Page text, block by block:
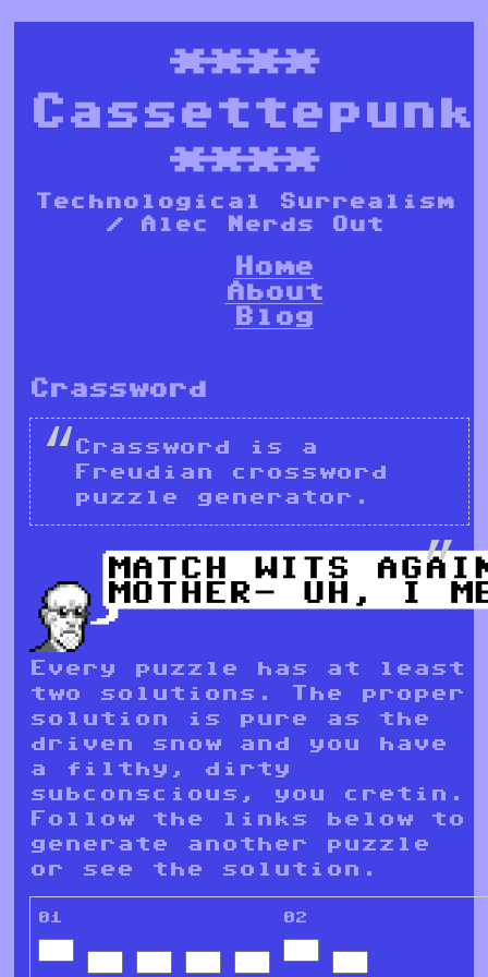
****
Cassettepunk
****
Technological Surrealism
/ Alec Nerds Out
Home
About
Blog
Crassword
Crassword is a
Freudian crossword
puzzle generator.
Every puzzle has at least
two solutions. The proper
solution is pure as the
driven snow and you have
a filthy, dirty
subconscious, you cretin.
Follow the links below to
generate another puzzle
or see the solution.
01 02